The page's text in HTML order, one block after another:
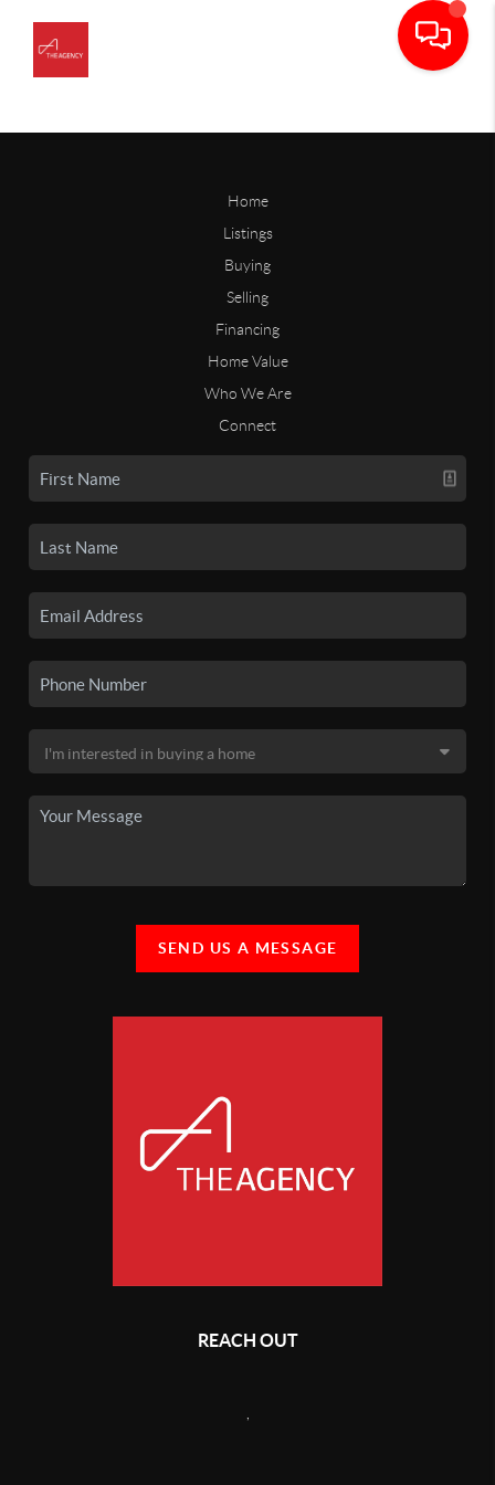
Home
Listings
Buying
Selling
Financing
Home Value
Who We Are
Connect
SEND US A MESSAGE
REACH OUT